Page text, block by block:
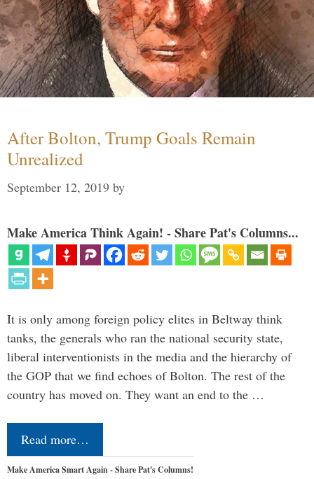
After Bolton, Trump Goals Remain
Unrealized
September 12, 2019 by
Make America Think Again! - Share Pat's Columns...
It is only among foreign policy elites in Beltway think
tanks, the generals who ran the national security state,
liberal interventionists in the media and the hierarchy of
the GOP that we find echoes of Bolton. The rest of the
country has moved on. They want an end to the …
Read more…
Make America Smart Again - Share Pat's Columns!